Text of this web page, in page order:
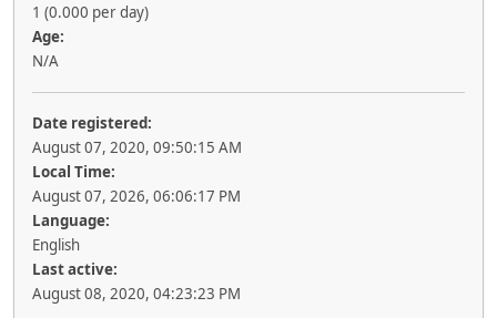
1 (0.000 per day)
Age:
N/A
Date registered:
August 07, 2020, 09:50:15 AM
Local Time:
August 07, 2026, 06:06:17 PM
Language:
English
Last active:
August 08, 2020, 04:23:23 PM